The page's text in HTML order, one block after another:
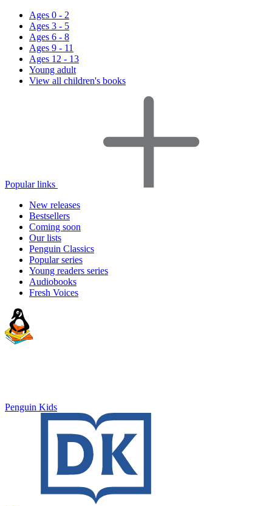
Ages 0 - 2
Ages 3 - 5
Ages 6 - 8
Ages 9 - 11
Ages 12 - 13
Young adult
View all children's books
Popular links
New releases
Bestsellers
Coming soon
Our lists
Penguin Classics
Popular series
Young readers series
Audiobooks
Fresh Voices
Penguin Kids